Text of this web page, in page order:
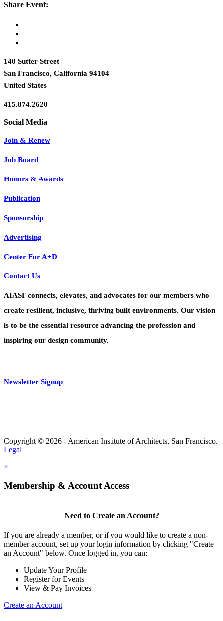
Share Event:
140 Sutter Street
San Francisco, California 94104
United States
415.874.2620
Join & Renew
Job Board
Honors & Awards
Publication
Sponsorship
Advertising
Center For A+D
Contact Us
AIASF connects, elevates, and advocates for our members who
create resilient, inclusive, thriving built environments. Our vision
is to be the essential resource advancing the profession and
inspiring our design community.
Newsletter Signup
Copyright © 2026 - American Institute of Architects, San Francisco.
Legal
×
Membership & Account Access
Need to Create an Account?
If you are already a member, or if you would like to create a non-
member account, set up your login information by clicking "Create
an Account" below. Once logged in, you can:
Update Your Profile
Register for Events
View & Pay Invoices
Create an Account